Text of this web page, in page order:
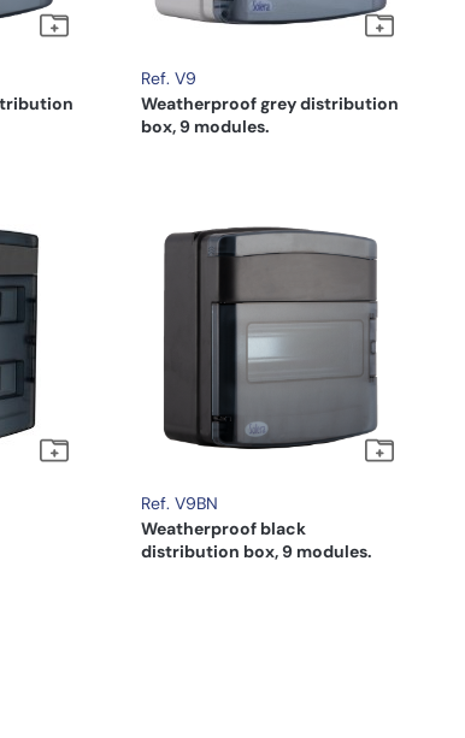
Ref. V9
Weatherproof grey distribution
box, 9 modules.
Ref. V9BN
Weatherproof black
distribution box, 9 modules.